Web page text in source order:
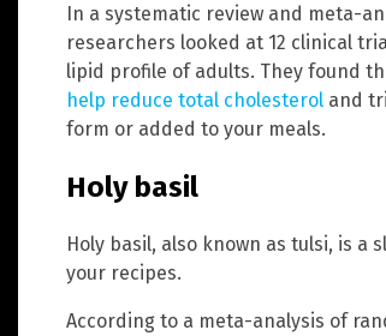
In a systematic review and meta-
researchers looked at 12 clinical
lipid profile of adults. They found
help reduce total cholesterol and
form or added to your meals.
Holy basil
Holy basil, also known as tulsi, is
your recipes.
According to a meta-analysis of